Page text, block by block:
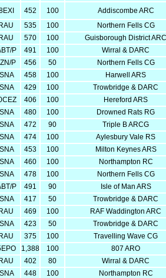
452 100
Addiscombe ARC
535 100
Northern Fells CG
570 100
Guisborough District ARC
P 491 100
Wirral & DARC
P 456 50
Northern Fells CG
458 100
Harwell ARS
429 100
Trowbridge & DARC
406 100
Hereford ARS
480 100
Drowned Rats RG
472 90
Triple B ARCG
474 100
Aylesbury Vale RS
453 100
Milton Keynes ARS
460 100
Northampton RC
478 100
Northern Fells CG
P 491 90
Isle of Man ARS
417 50
Trowbridge & DARC
469 100
RAF Waddington ARC
423 50
Trowbridge & DARC
375 100
Travelling Wave CG
1,388 100
807 ARO
402 80
Wirral & DARC
448 100
Northampton RC